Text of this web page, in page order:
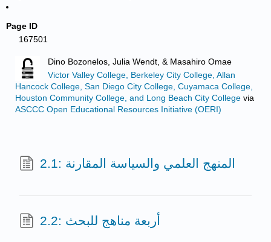
Page ID
167501
Dino Bozonelos, Julia Wendt, & Masahiro Omae
Victor Valley College, Berkeley City College, Allan
Hancock College, San Diego City College, Cuyamaca College,
Houston Community College, and Long Beach City Collegevia
ASCCC Open Educational Resources Initiative (OERI)
2.1: المنهج العلمي والسياسة المقارنة
2.2: أربعة مناهج للبحث